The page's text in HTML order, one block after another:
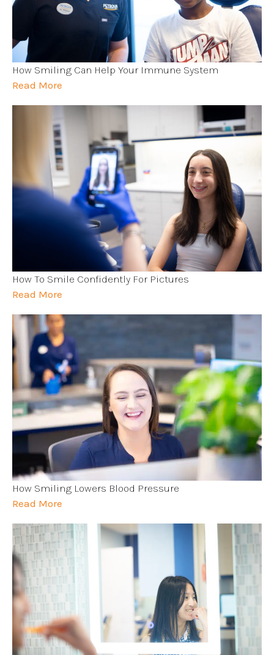
How Smiling Can Help Your Immune System
Read More
How To Smile Confidently For Pictures
Read More
How Smiling Lowers Blood Pressure
Read More